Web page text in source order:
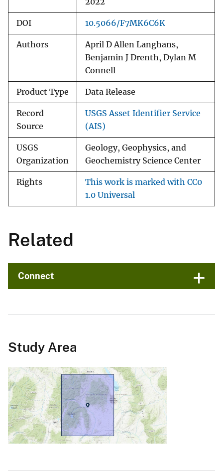
2022
DOI 10.5066/F7MK6C6K
Authors
April D Allen Langhans,
Benjamin J Drenth, Dylan M
Connell
Product Type Data Release
Record
Source
USGS Asset Identifier Service
(AIS)
USGS
Organization
Geology, Geophysics, and
Geochemistry Science Center
Rights
This work is marked with CC0
1.0 Universal
Related
Connect
Study Area